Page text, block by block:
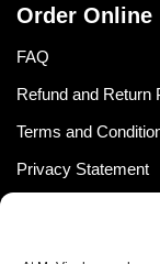
Order Online
FAQ
Refund and Return
Terms and
Privacy Statement